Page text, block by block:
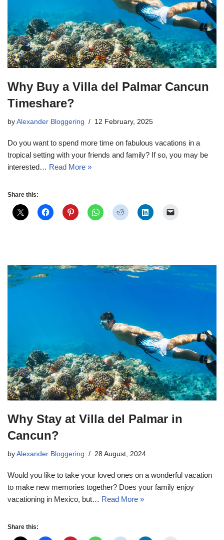
Why Buy a Villa del Palmar Cancun
Timeshare?
by Alexander Bloggering 12 February, 2025
Do you want to spend more time on fabulous vacations in a
tropical setting with your friends and family? If so, you may be
interested… Read More »
Share this:
Why Stay at Villa del Palmar in
Cancun?
by Alexander Bloggering 28 August, 2024
Would you like to take your loved ones on a wonderful vacation
to make new memories together? Does your family enjoy
vacationing in Mexico, but… Read More »
Share this: